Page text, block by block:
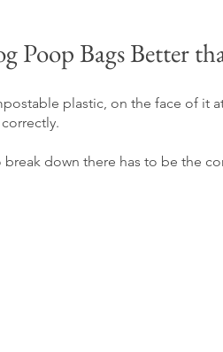
Poop Bags Better
plastic, on the face of it
down there has to be the